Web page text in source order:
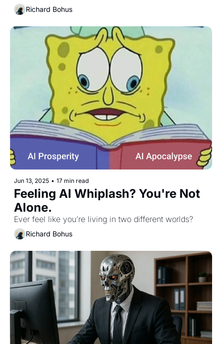
Richard Bohus
Jun 13, 2025 • 17 min read
Feeling AI Whiplash? You're Not
Alone.
Ever feel like you’re living in two different worlds?
Richard Bohus